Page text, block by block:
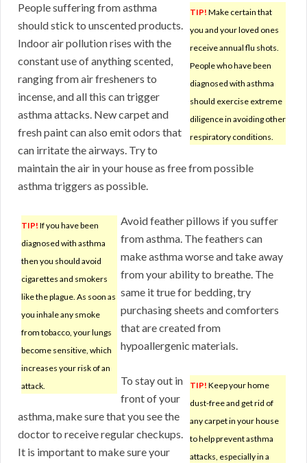
TIP! Make certain that
you and your loved ones
receive annual flu shots.
People who have been
diagnosed with asthma
should exercise extreme
diligence in avoiding other
respiratory conditions.
People suffering from asthma
should stick to unscented products.
Indoor air pollution rises with the
constant use of anything scented,
ranging from air fresheners to
incense, and all this can trigger
asthma attacks. New carpet and
fresh paint can also emit odors that
can irritate the airways. Try to
maintain the air in your house as free from possible
asthma triggers as possible.
TIP! If you have been
diagnosed with asthma
then you should avoid
cigarettes and smokers
like the plague. As soon as
you inhale any smoke
from tobacco, your lungs
become sensitive, which
increases your risk of an
attack.
Avoid feather pillows if you suffer
from asthma. The feathers can
make asthma worse and take away
from your ability to breathe. The
same it true for bedding, try
purchasing sheets and comforters
that are created from
hypoallergenic materials.
TIP! Keep your home
dust-free and get rid of
any carpet in your house
to help prevent asthma
attacks, especially in a
To stay out in
front of your
asthma, make sure that you see the
doctor to receive regular checkups.
It is important to make sure your